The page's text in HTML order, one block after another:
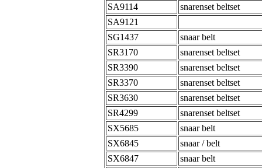
SA9114
snarenset beltset
SA9121
SG1437
snaar belt
SR3170
snarenset beltset
SR3390
snarenset beltset
SR3370
snarenset beltset
SR3630
snarenset beltset
SR4299
snarenset beltset
SX5685
snaar belt
SX6845
snaar / belt
SX6847
snaar belt